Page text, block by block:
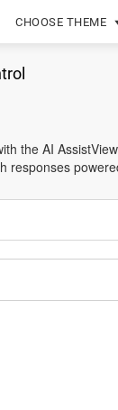
CHOOSE THEME
the AI
responses